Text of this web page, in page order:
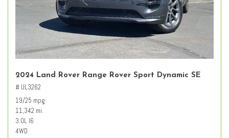
2024 Land Rover Range Rover Sport Dynamic SE
# UL3262
19/25 mpg
11,342 mi.
3.0L I6
4WD